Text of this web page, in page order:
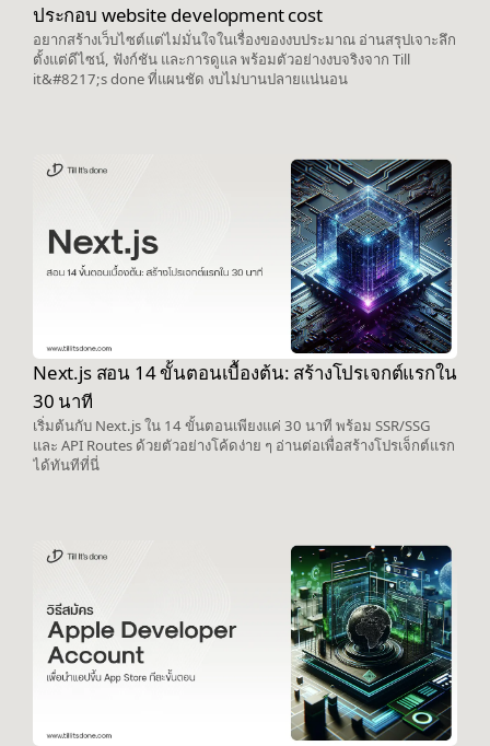
ประกอบ website development cost
อยากสร้างเว็บไซต์แต่ไม่มั่นใจในเรื่องของงบประมาณ อ่านสรุปเจาะลึก
ตั้งแต่ดีไซน์, ฟังก์ชัน และการดูแล พร้อมตัวอย่างงบจริงจาก Till
it&#8217;s done ที่แผนชัด งบไม่บานปลายแน่นอน
Next.js สอน 14 ขั้นตอนเบื้องต้น: สร้างโปรเจกต์แรกใน
30 นาที
เริ่มต้นกับ Next.js ใน 14 ขั้นตอนเพียงแค่ 30 นาที พร้อม SSR/SSG
และ API Routes ด้วยตัวอย่างโค้ดง่าย ๆ อ่านต่อเพื่อสร้างโปรเจ็กต์แรก
ได้ทันทีที่นี่